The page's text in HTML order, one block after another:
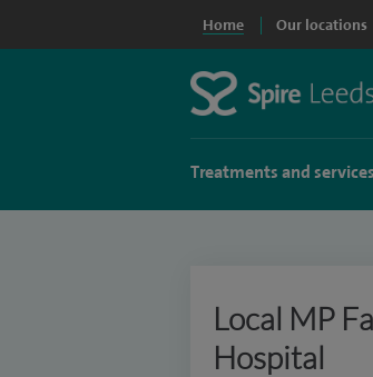
Home Our locations
Treatments and services
Local MP
Hospital